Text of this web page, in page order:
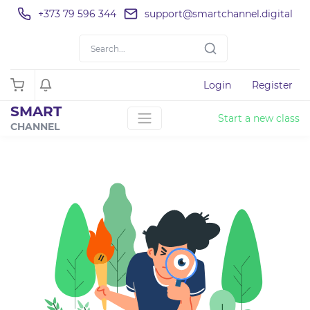
+373 79 596 344 support@smartchannel.digital
Login Register
SMART
CHANNEL
Start a new class